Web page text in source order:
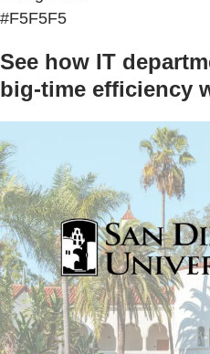
#F5F5F5
See how IT
big-time efficiency